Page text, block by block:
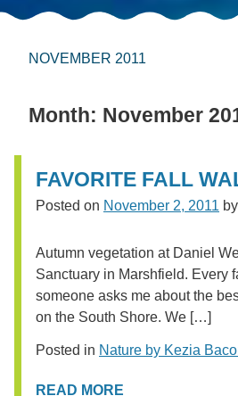
NOVEMBER 2011
Month: November
FAVORITE FALL
Posted on November 2, 2011 by
Autumn vegetation at Daniel
Sanctuary in Marshfield. Every
someone asks me about the
on the South Shore. We […]
Posted in Nature by Kezia
READ MORE